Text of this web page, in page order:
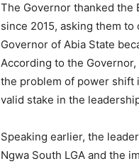
The Governor thanked the
since 2015, asking them
Governor of Abia State
According to the
the problem of power shift
valid stake in the
Speaking earlier, the
Ngwa South LGA and the